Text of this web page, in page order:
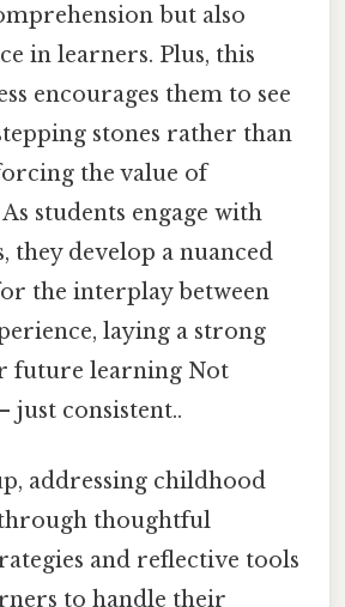
but also
in learners. Plus, this
encourages them to see
stones rather than
the value of
students engage with
they develop a nuanced
the interplay between
laying a strong
future learning Not
just consistent..
addressing childhood
thoughtful
and reflective tools
to handle their